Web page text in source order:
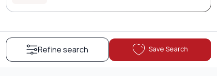
Refine search Save Search